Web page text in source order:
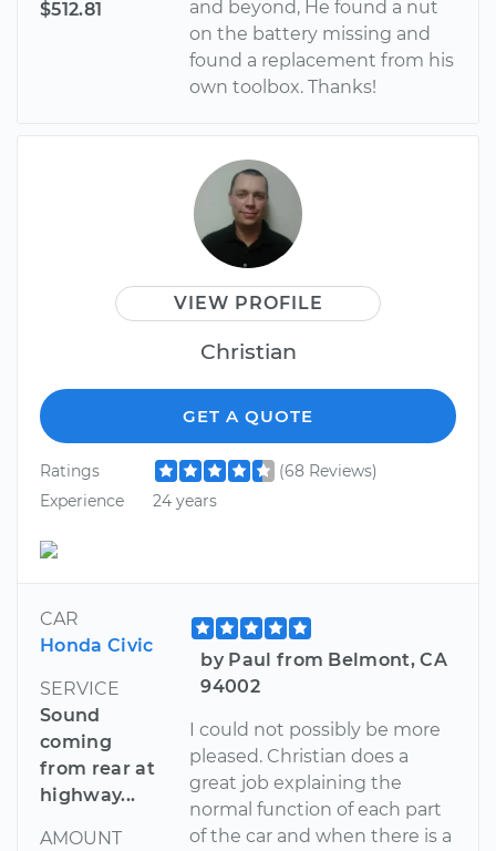
$512.81
and beyond, He found a nut
on the battery missing and
found a replacement from his
own toolbox. Thanks!
VIEW PROFILE
Christian
GET A QUOTE
Ratings
(68 Reviews)
Experience
24 years
CAR
Honda Civic
SERVICE
Sound
coming
from rear at
highway...
AMOUNT
by Paul from Belmont, CA
94002
I could not possibly be more
pleased. Christian does a
great job explaining the
normal function of each part
of the car and when there is a